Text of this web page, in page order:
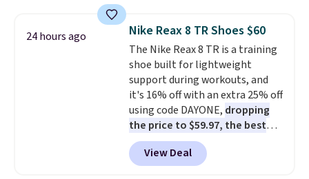
this women's Adidas 3-Stripes
Fleece Full-Zip Hoodie in Black
or Glow Blue, drops from $60 to
$36. Spend $50 to get free
shipping, or it adds $8.95
otherwise. Select items can be
ordered online and picked up for
free in store.
24 hours ago Nike Reax 8 TR Shoes $60
The Nike Reax 8 TR is a training
shoe built for lightweight
support during workouts, and
it's 16% off with an extra 25% off
using code DAYONE, dropping
the price to $59.97, the best
price online by at least $10
features Nike Reax cushioning in
the heel for a responsive ride,
View Deal